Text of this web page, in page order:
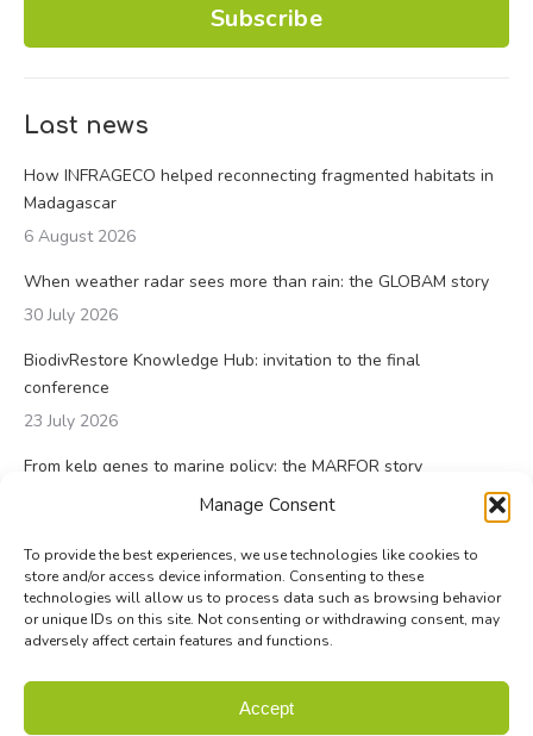
Manage Consent
To provide the best experiences, we use technologies like cookies to
store and/or access device information. Consenting to these
technologies will allow us to process data such as browsing behavior
or unique IDs on this site. Not consenting or withdrawing consent, may
adversely affect certain features and functions.
Accept
Subscribe
Last news
How INFRAGECO helped reconnecting fragmented habitats in
Madagascar
6 August 2026
When weather radar sees more than rain: the GLOBAM story
30 July 2026
BiodivRestore Knowledge Hub: invitation to the final
conference
23 July 2026
From kelp genes to marine policy: the MARFOR story
Contact|Site map